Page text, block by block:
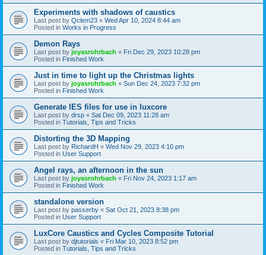
Experiments with shadows of caustics
Last post by Qclem23 « Wed Apr 10, 2024 8:44 am
Posted in Works in Progress
Demon Rays
Last post by joyasrohrbach « Fri Dec 29, 2023 10:28 pm
Posted in Finished Work
Just in time to light up the Christmas lights
Last post by joyasrohrbach « Sun Dec 24, 2023 7:32 pm
Posted in Finished Work
Generate IES files for use in luxcore
Last post by drsp « Sat Dec 09, 2023 11:28 am
Posted in Tutorials, Tips and Tricks
Distorting the 3D Mapping
Last post by RichardH « Wed Nov 29, 2023 4:10 pm
Posted in User Support
Angel rays, an afternoon in the sun
Last post by joyasrohrbach « Fri Nov 24, 2023 1:17 am
Posted in Finished Work
standalone version
Last post by passerby « Sat Oct 21, 2023 8:38 pm
Posted in User Support
LuxCore Caustics and Cycles Composite Tutorial
Last post by djtutorials « Fri Mar 10, 2023 8:52 pm
Posted in Tutorials, Tips and Tricks